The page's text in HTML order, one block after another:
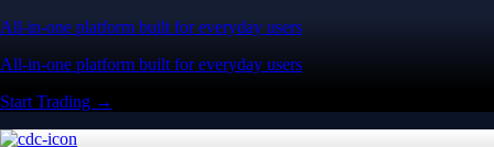
All-in-one platform built for everyday users
All-in-one platform built for everyday users
Start Trading →